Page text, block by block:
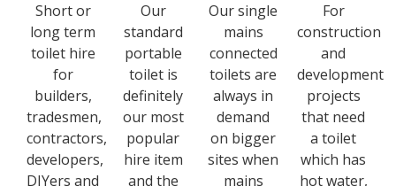
Short or
long term
toilet hire
for
builders,
tradesmen,
contractors,
developers,
DIYers and
Our
standard
portable
toilet is
definitely
our most
popular
hire item
and the
Our single
mains
connected
toilets are
always in
demand
on bigger
sites when
mains
For
construction
and
development
projects
that need
a toilet
which has
hot water,